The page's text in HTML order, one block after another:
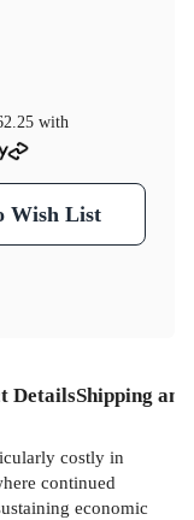
with
Wish List
DetailsShipping
costly in
continued
economic